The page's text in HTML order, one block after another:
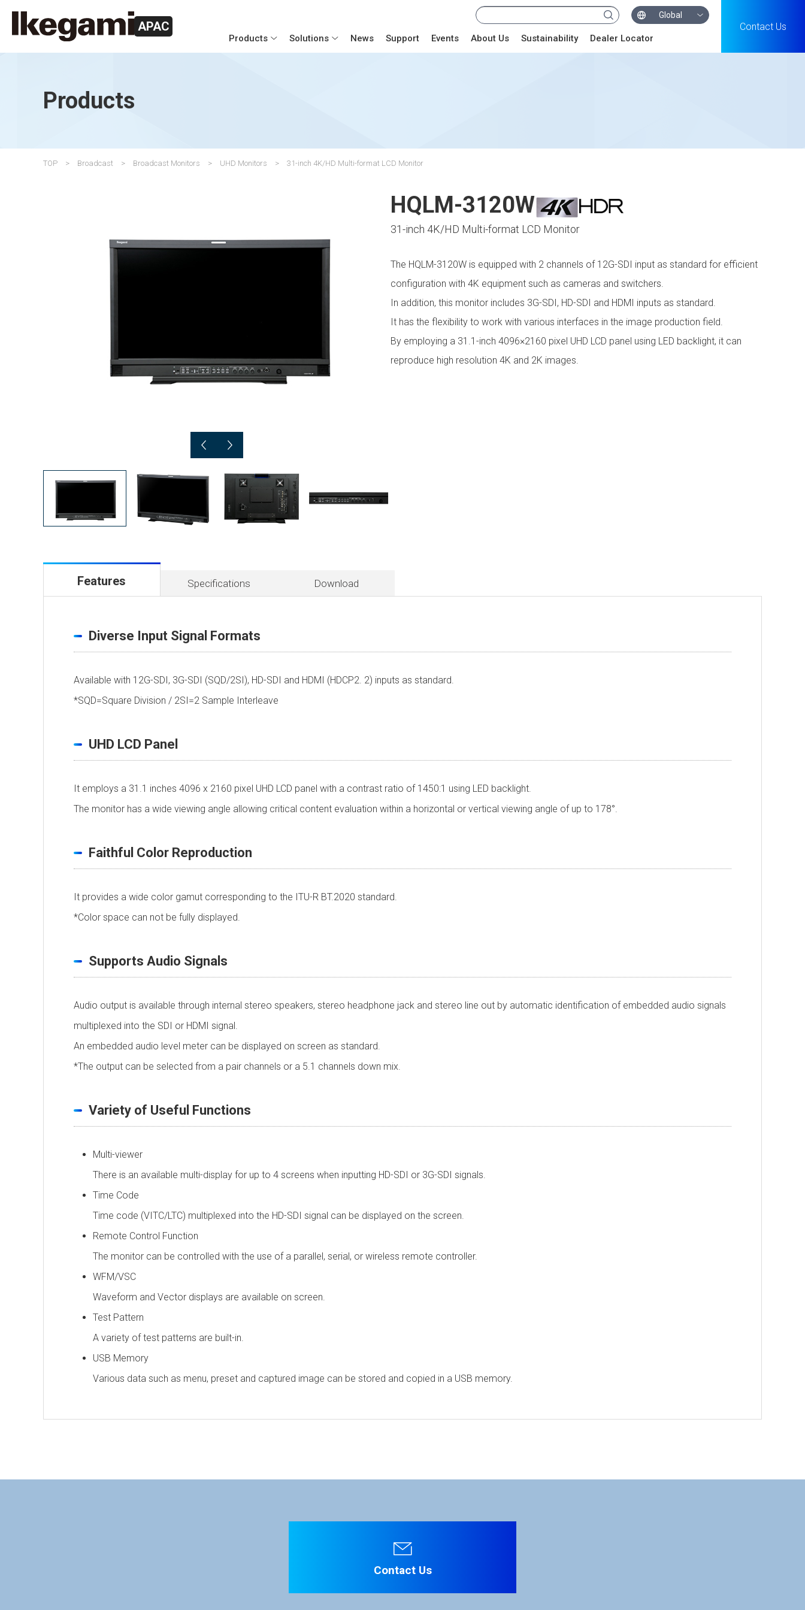
APAC
Global
Contact Us
Products Solutions News Support Events About Us Sustainability Dealer Locator
Products
TOP Broadcast Broadcast Monitors UHD Monitors 31-inch 4K/HD Multi-format LCD Monitor
HQLM-3120W
31-inch 4K/HD Multi-format LCD Monitor
The HQLM-3120W is equipped with 2 channels of 12G-SDI input as standard for efficient
configuration with 4K equipment such as cameras and switchers.
In addition, this monitor includes 3G-SDI, HD-SDI and HDMI inputs as standard.
It has the flexibility to work with various interfaces in the image production field.
By employing a 31.1-inch 4096×2160 pixel UHD LCD panel using LED backlight, it can
reproduce high resolution 4K and 2K images.
Features Specifications Download
Diverse Input Signal Formats
Available with 12G-SDI, 3G-SDI (SQD/2SI), HD-SDI and HDMI (HDCP2. 2) inputs as standard.
*SQD=Square Division / 2SI=2 Sample Interleave
UHD LCD Panel
It employs a 31.1 inches 4096 x 2160 pixel UHD LCD panel with a contrast ratio of 1450:1 using LED backlight.
The monitor has a wide viewing angle allowing critical content evaluation within a horizontal or vertical viewing angle of up to 178°
Faithful Color Reproduction
It provides a wide color gamut corresponding to the ITU-R BT.2020 standard.
*Color space can not be fully displayed.
Supports Audio Signals
Audio output is available through internal stereo speakers, stereo headphone jack and stereo line out by automatic identification of embedded audio signals
multiplexed into the SDI or HDMI signal.
An embedded audio level meter can be displayed on screen as standard.
*The output can be selected from a pair channels or a 5.1 channels down mix.
Variety of Useful Functions
Multi-viewer
There is an available multi-display for up to 4 screens when inputting HD-SDI or 3G-SDI signals.
Time Code
Time code (VITC/LTC) multiplexed into the HD-SDI signal can be displayed on the screen.
Remote Control Function
The monitor can be controlled with the use of a parallel, serial, or wireless remote controller.
WFM/VSC
Waveform and Vector displays are available on screen.
Test Pattern
A variety of test patterns are built-in.
USB Memory
Various data such as menu, preset and captured image can be stored and copied in a USB memory.
H 4096 x V 2160
Contact Us